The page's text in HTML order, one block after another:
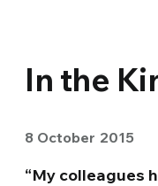
In the
8 October 2015
“My colleagues